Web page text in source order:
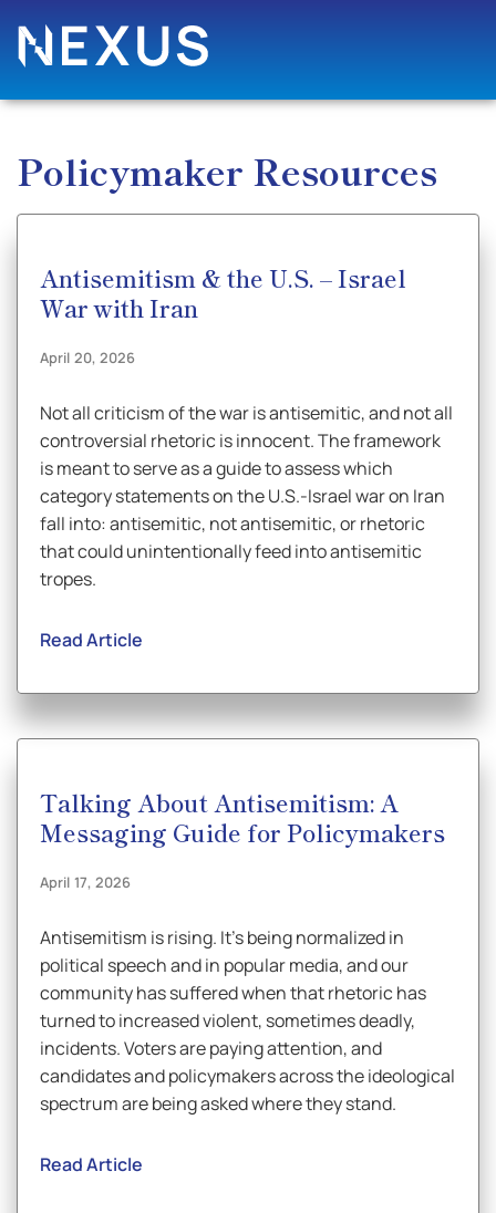
Policymaker Resources
Antisemitism & the U.S. – Israel
War with Iran
April 20, 2026
Not all criticism of the war is antisemitic, and not all
controversial rhetoric is innocent. The framework
is meant to serve as a guide to assess which
category statements on the U.S.-Israel war on Iran
fall into: antisemitic, not antisemitic, or rhetoric
that could unintentionally feed into antisemitic
tropes.
Read Article
Talking About Antisemitism: A
Messaging Guide for Policymakers
April 17, 2026
Antisemitism is rising. It’s being normalized in
political speech and in popular media, and our
community has suffered when that rhetoric has
turned to increased violent, sometimes deadly,
incidents. Voters are paying attention, and
candidates and policymakers across the ideological
spectrum are being asked where they stand.
Read Article